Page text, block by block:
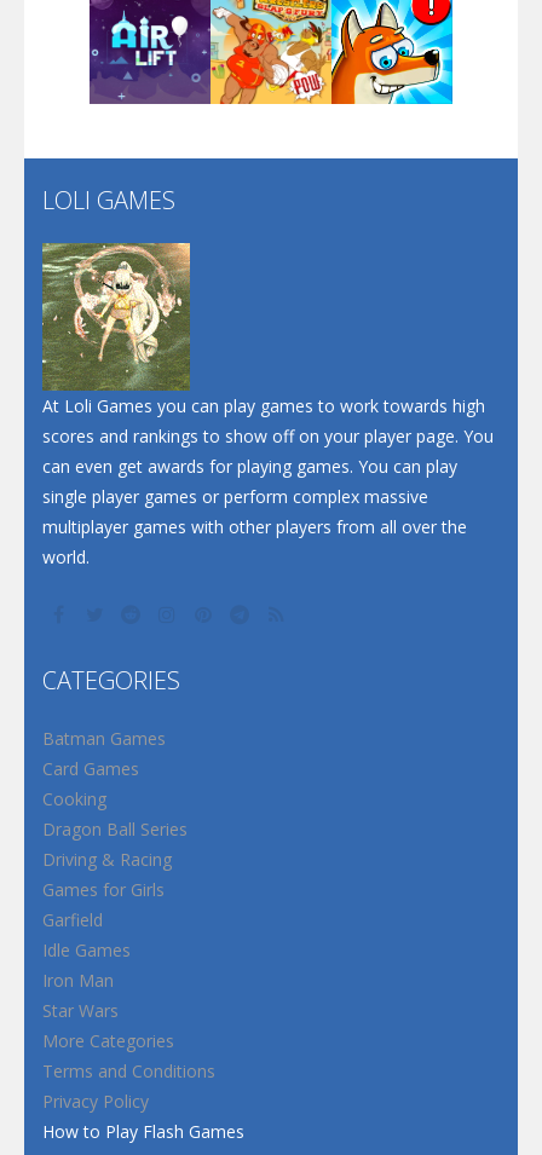
Dunk Challenge
Play Play Play
Play
LOLI GAMES
At Loli Games you can play games to work towards high
scores and rankings to show off on your player page. You
can even get awards for playing games. You can play
single player games or perform complex massive
multiplayer games with other players from all over the
world.
CATEGORIES
Batman Games
Card Games
Cooking
Dragon Ball Series
Driving & Racing
Games for Girls
Garfield
Idle Games
Iron Man
Star Wars
More Categories
Terms and Conditions
Privacy Policy
How to Play Flash Games